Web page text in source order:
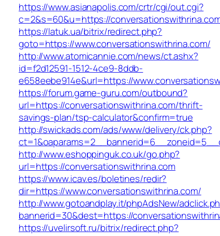
https://www.asianapolis.com/crtr/cgi/out.cgi?
c=2&s=60&u=https://
https://latuk.ua/bitrix/redirect.php?
goto=https://www.conversationswithrina.com/
http://www.atomicannie.com/news/ct.ashx?
id=f2d12591-1512-4ce9-8ddb-
e658eebe914e&url=https://
https://forum.game-guru.com/outbound?
url=https://conversationswithrina.com/thrift-
savings-plan/tsp-calculator&confirm=true
http://swickads.com/ads/www/delivery/ck.php?
http://www.eshoppinguk.co.uk/go.php?
url=https://conversationswithrina.com
https://www.icav.es/boletines/redir?
dir=https://www.conversationswithrina.com/
http://www.gotoandplay.it/phpAdsNew/
bannerid=30&dest=https://
https://uvelirsoft.ru/bitrix/redirect.php?